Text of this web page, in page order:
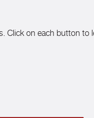
on each button to